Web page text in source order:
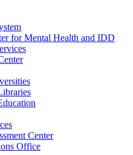
for Mental Health and IDD
Center
Office